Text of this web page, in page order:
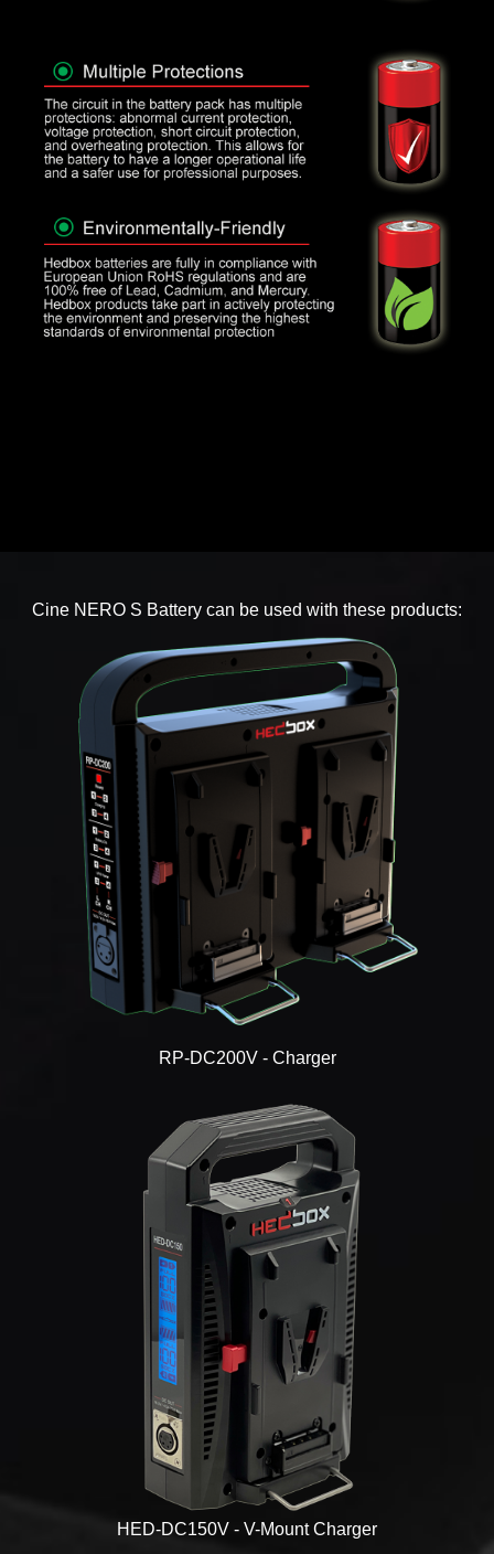
Cine NERO S Battery can be used with these products:
RP-DC200V - Charger
HED-DC150V - V-Mount Charger